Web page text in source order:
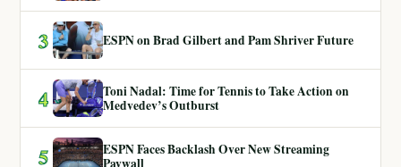
3 ESPN on Brad Gilbert and Pam Shriver Future
4
Toni Nadal: Time for Tennis to Take Action on
Medvedev’s Outburst
5
ESPN Faces Backlash Over New Streaming